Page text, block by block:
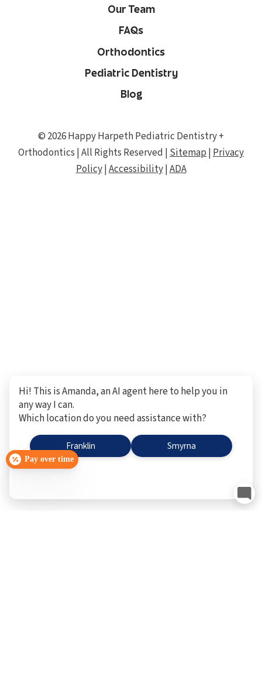
Pay over time
Our Team
FAQs
Orthodontics
Pediatric Dentistry
Blog
© 2026 Happy Harpeth Pediatric Dentistry +
Orthodontics | All Rights Reserved |Sitemap|Privacy
Policy|Accessibility|ADA
Hi! This is Amanda, an AI agent here to help you in
any way I can.
Which location do you need assistance with?
Franklin Smyrna